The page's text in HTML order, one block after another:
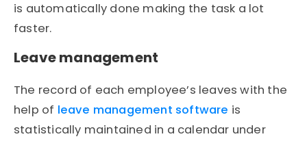
is automatically done making the task a lot
faster.
Leave management
The record of each employee’s leaves with the
help of leave management software is
statistically maintained in a calendar under